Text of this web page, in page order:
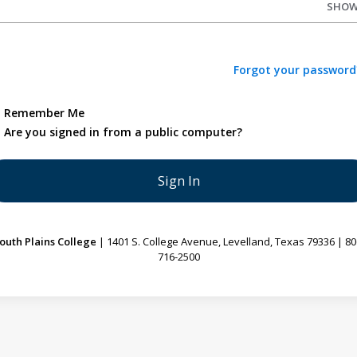
Forgot your
Remember Me
Are you signed in from a public computer?
Plains College | 1401 S. College Avenue, Levelland, Texas 79336 |
716-2500